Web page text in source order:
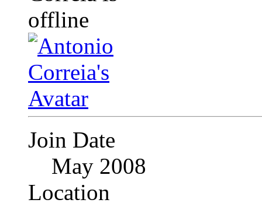
Join Date
May 2008
Location